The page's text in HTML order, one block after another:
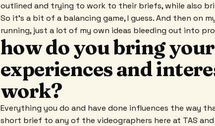
outlined and trying to work to their briefs, while also
So it's a bit of a balancing game, I guess. And then on
running, just a lot of my own ideas bleeding out into
how do you bring
experiences and
work?
Everything you do and have done influences the way
short brief to any of the videographers here at TAS